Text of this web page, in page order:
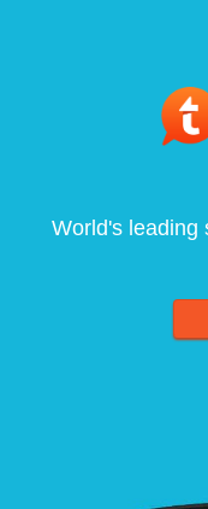
World's leading